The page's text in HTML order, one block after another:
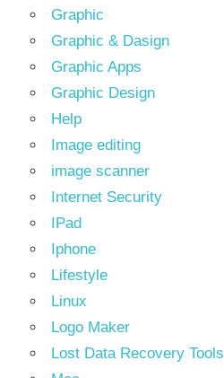
Graphic
Graphic & Dasign
Graphic Apps
Graphic Design
Help
Image editing
image scanner
Internet Security
IPad
Iphone
Lifestyle
Linux
Logo Maker
Lost Data Recovery Tools